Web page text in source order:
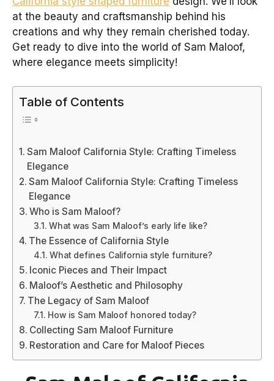
at the beauty and craftsmanship behind his
creations and why they remain cherished today.
Get ready to dive into the world of Sam Maloof,
where elegance meets simplicity!
Table of Contents
Sam Maloof California Style: Crafting Timeless
Elegance
Sam Maloof California Style: Crafting Timeless
Elegance
Who is Sam Maloof?
What was Sam Maloof’s early life like?
The Essence of California Style
What defines California style furniture?
Iconic Pieces and Their Impact
Maloof’s Aesthetic and Philosophy
The Legacy of Sam Maloof
How is Sam Maloof honored today?
Collecting Sam Maloof Furniture
Restoration and Care for Maloof Pieces